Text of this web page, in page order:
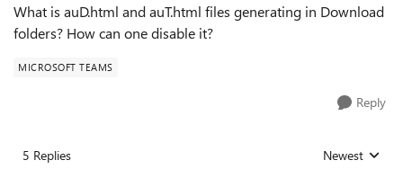
What is auD.html and auT.html files generating in Download
folders? How can one disable it?
MICROSOFT TEAMS
Reply
5 Replies Replies sorted
Newest